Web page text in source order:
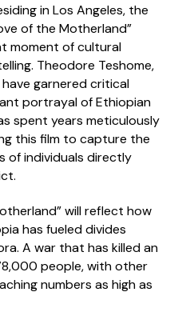
in Los Angeles, the
of the Motherland”
moment of cultural
Theodore Teshome,
garnered critical
portrayal of Ethiopian
spent years meticulously
this film to capture the
of individuals directly
will reflect how
has fueled divides
A war that has killed an
people, with other
numbers as high as